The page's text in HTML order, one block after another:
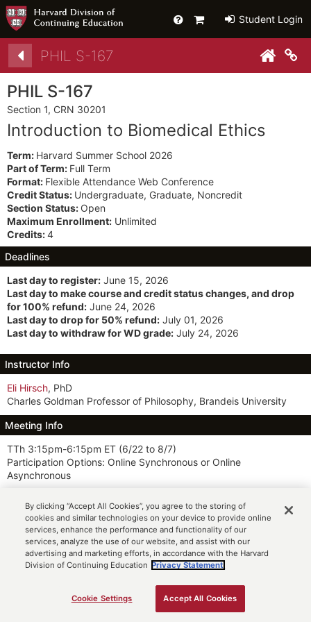
HelpPrimaryStudent Login
PHIL S-167
PHIL S-167
Section 1, CRN 30201
Introduction to Biomedical Ethics
Term: Harvard Summer School 2026
Part of Term: Full Term
Format: Flexible Attendance Web Conference
Credit Status: Undergraduate, Graduate, Noncredit
Section Status: Open
Maximum Enrollment: Unlimited
Credits:4
Deadlines
Last day to register: June 15, 2026
Last day to make course and credit status changes, and drop
for 100% refund: June 24, 2026
Last day to drop for 50% refund: July 01, 2026
Last day to withdraw for WD grade: July 24, 2026
Instructor Info
Eli Hirsch, PhD
Charles Goldman Professor of Philosophy, Brandeis University
Meeting Info
TTh 3:15pm-6:15pm ET (6/22 to 8/7)
Participation Options: Online Synchronous or Online
Asynchronous
This course introduces the basic concepts and theories of ethics
and applies them to some of the most widely discussed issues of
the day. Students examine ethical issues that arise in a
biomedical context, such as euthanasia, eugenics, reproductive
ADD TO CART
By clicking “Accept All Cookies”, you agree to the storing of
cookies and similar technologies on your device to provide online
services, enhance the performance and functionality of our
services, analyze the use of our website, and assist with our
advertising and marketing efforts, in accordance with the Harvard
Division of Continuing Education Privacy Statement.
Cookie Settings Accept All Cookies